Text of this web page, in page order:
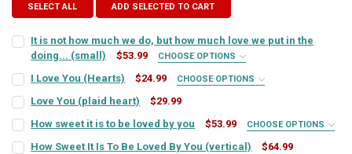
SELECT ALL ADD SELECTED TO CART
It is not how much we do, but how much love we put in the
doing... (small)
$53.99 CHOOSE OPTIONS
SIGN COLOR:
LETTER COLOR: REQUIRED
I Love You (Hearts) $24.99 CHOOSE OPTIONS
SIGN COLOR:
LETTER COLOR: REQUIRED
Love You (plaid heart)
$29.99
CURRENT
STOCK:
QUANTITY:
DECREASE QUANTITY OF LOVE YOU (PLAID HEART)
INCREASE QUANTITY OF LOVE YOU (PLAID HEART)
How sweet it is to be loved by you $53.99 CHOOSE OPTIONS
SIGN COLOR:
How Sweet It Is To Be Loved By You (vertical) $64.99